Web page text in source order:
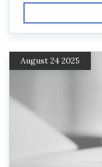
August 24 2025